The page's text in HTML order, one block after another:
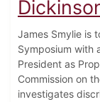
James Smylie is
Symposium with
President as
Commission on
investigates